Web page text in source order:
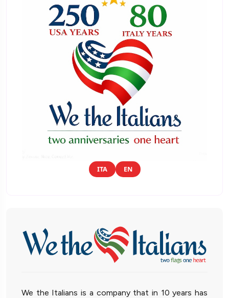
ITA EN
We the Italians is a company that in 10 years has